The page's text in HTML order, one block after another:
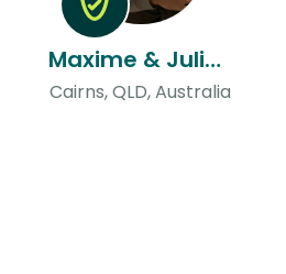
Maxime & Juliette
Cairns, QLD, Australia